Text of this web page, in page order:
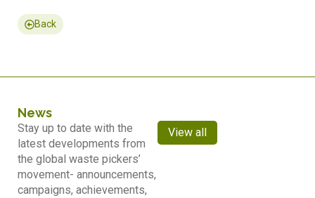
Back
News
Stay up to date with the
latest developments from
the global waste pickers’
movement- announcements,
campaigns, achievements,
View all